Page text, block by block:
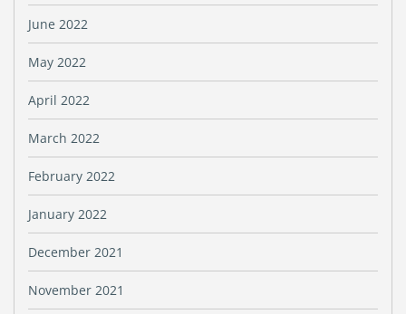
June 2022
May 2022
April 2022
March 2022
February 2022
January 2022
December 2021
November 2021